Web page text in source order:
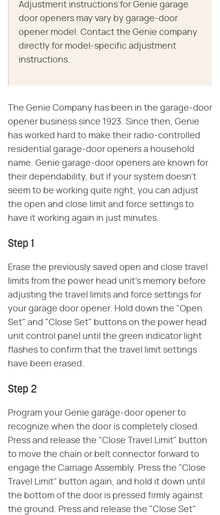
Adjustment instructions for Genie garage
door openers may vary by garage-door
opener model. Contact the Genie company
directly for model-specific adjustment
instructions.
The Genie Company has been in the garage-door
opener business since 1923. Since then, Genie
has worked hard to make their radio-controlled
residential garage-door openers a household
name. Genie garage-door openers are known for
their dependability, but if your system doesn't
seem to be working quite right, you can adjust
the open and close limit and force settings to
have it working again in just minutes.
Step 1
Erase the previously saved open and close travel
limits from the power head unit's memory before
adjusting the travel limits and force settings for
your garage door opener. Hold down the "Open
Set" and "Close Set" buttons on the power head
unit control panel until the green indicator light
flashes to confirm that the travel limit settings
have been erased.
Step 2
Program your Genie garage-door opener to
recognize when the door is completely closed.
Press and release the "Close Travel Limit" button
to move the chain or belt connector forward to
engage the Carriage Assembly. Press the "Close
Travel Limit" button again, and hold it down until
the bottom of the door is pressed firmly against
the ground. Press and release the "Close Set"